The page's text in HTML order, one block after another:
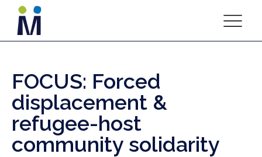
FOCUS: Forced
displacement &
refugee-host
community solidarity